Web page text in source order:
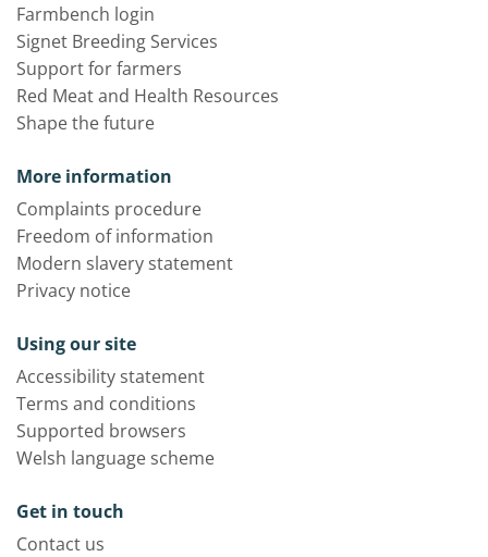
Farmbench login
Signet Breeding Services
Support for farmers
Red Meat and Health Resources
Shape the future
More information
Complaints procedure
Freedom of information
Modern slavery statement
Privacy notice
Using our site
Accessibility statement
Terms and conditions
Supported browsers
Welsh language scheme
Get in touch
Contact us